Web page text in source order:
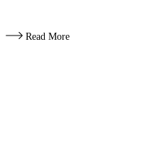
Read More